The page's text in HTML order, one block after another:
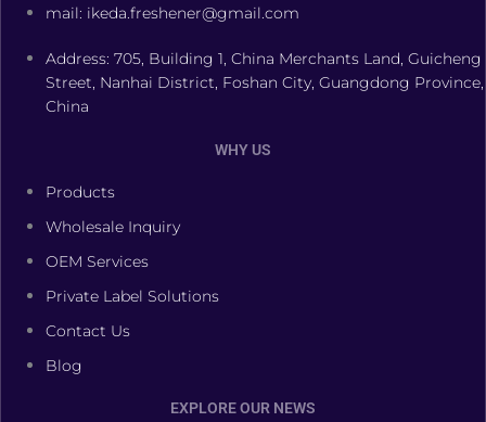
mail: ikeda.freshener@gmail.com
Address: 705, Building 1, China Merchants Land, Guicheng
Street, Nanhai District, Foshan City, Guangdong Province,
China
WHY US
Products
Wholesale Inquiry
OEM Services
Private Label Solutions
Contact Us
Blog
EXPLORE OUR NEWS